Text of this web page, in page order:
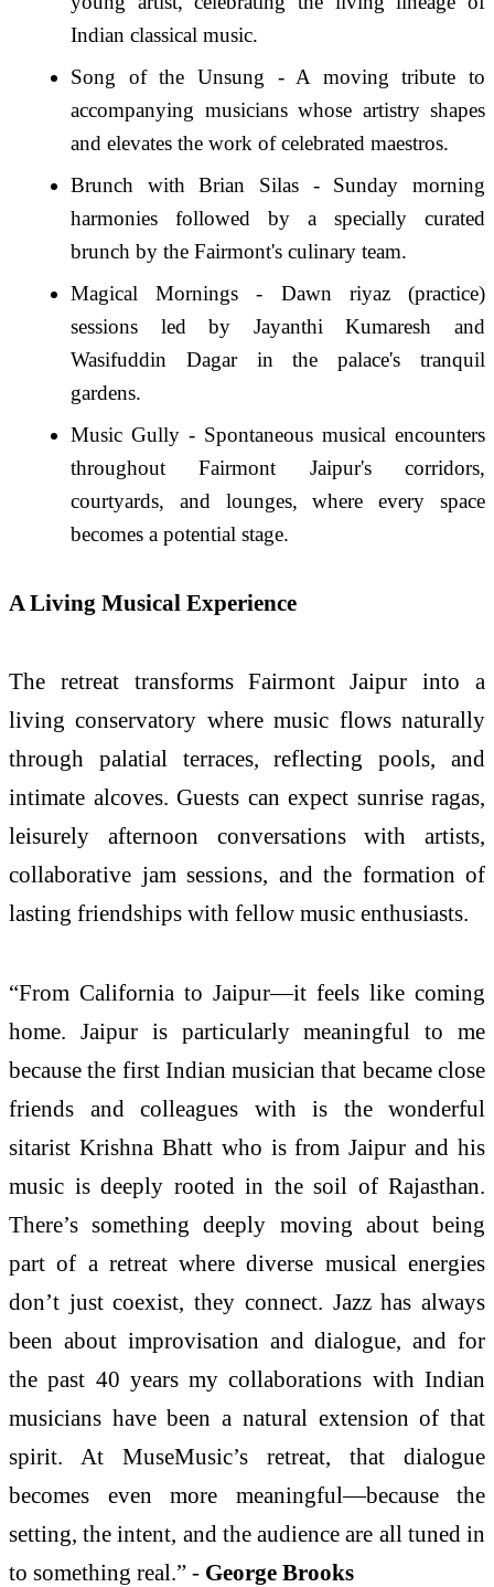
Indian classical music.
Song of the Unsung - A moving tribute to
accompanying musicians whose artistry shapes
and elevates the work of celebrated maestros.
Brunch with Brian Silas - Sunday morning
harmonies followed by a specially curated
brunch by the Fairmont's culinary team.
Magical Mornings - Dawn riyaz (practice)
sessions led by Jayanthi Kumaresh and
Wasifuddin Dagar in the palace's tranquil
gardens.
Music Gully - Spontaneous musical encounters
throughout Fairmont Jaipur's corridors,
courtyards, and lounges, where every space
becomes a potential stage.
A Living Musical Experience
The retreat transforms Fairmont Jaipur into a
living conservatory where music flows naturally
through palatial terraces, reflecting pools, and
intimate alcoves. Guests can expect sunrise ragas,
leisurely afternoon conversations with artists,
collaborative jam sessions, and the formation of
lasting friendships with fellow music enthusiasts.
“From California to Jaipur—it feels like coming
home. Jaipur is particularly meaningful to me
because the first Indian musician that became close
friends and colleagues with is the wonderful
sitarist Krishna Bhatt who is from Jaipur and his
music is deeply rooted in the soil of Rajasthan.
There’s something deeply moving about being
part of a retreat where diverse musical energies
don’t just coexist, they connect. Jazz has always
been about improvisation and dialogue, and for
the past 40 years my collaborations with Indian
musicians have been a natural extension of that
spirit. At MuseMusic’s retreat, that dialogue
becomes even more meaningful—because the
setting, the intent, and the audience are all tuned in
to something real.” - George Brooks